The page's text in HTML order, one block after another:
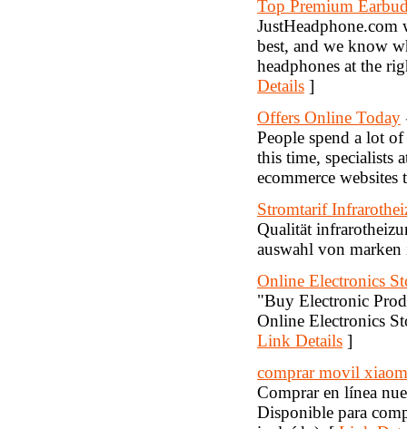
Top Premium
JustHeadphone.com
best, and we know
headphones at the
Details ]
Offers Online Today
People spend a lot
this time, specialists
ecommerce
Stromtarif
Qualität
auswahl von
Online Electronics
"Buy Electronic
Online Electronics
Link Details ]
comprar movil
Comprar en línea
Disponible para